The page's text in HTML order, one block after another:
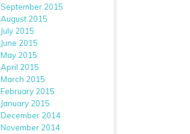
September 2015
August 2015
July 2015
June 2015
May 2015
April 2015
March 2015
February 2015
January 2015
December 2014
November 2014